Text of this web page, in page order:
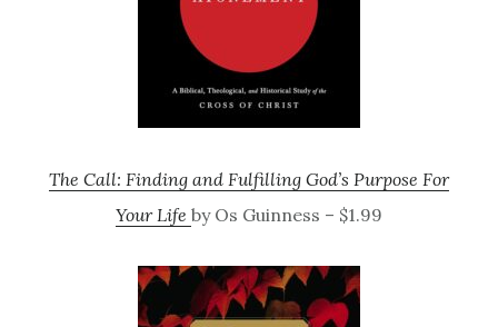
The Call: Finding and Fulfilling God’s Purpose For
Your Life by Os Guinness – $1.99